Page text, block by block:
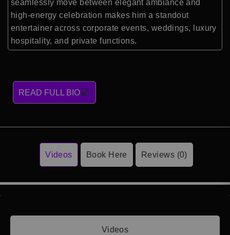
seamlessly move between elegant ambiance and
high-energy celebration makes him a standout
entertainer across corporate events, weddings, luxury
hospitality, and private functions.
READ FULL BIO
Videos Book Here Reviews (0)
Videos